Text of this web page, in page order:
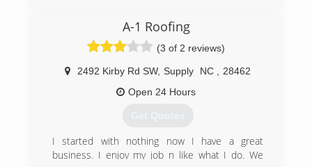
residential specialty license in order to provide
the quality work that I was taught and believe in.
A-1 Roofing
(3 of 2 reviews)
2492 Kirby Rd SW, Supply NC
28462
Open 24 Hours
Get Quotes
I started with nothing now I have a great
business. I enjoy my job n like what I do. We